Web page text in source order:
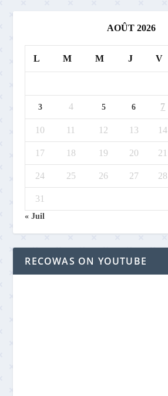
AOÛT 2026
L M M J V
3 4 5 6 7
10 11 12 13 14
17 18 19 20 21
24 25 26 27 28
31
« Juil
RECOWAS ON YOUTUBE